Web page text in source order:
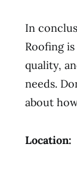
In
Roofing
quality,
needs.
about
Location: